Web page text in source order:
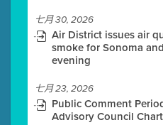
七月 30, 2026
Air District issues air
smoke for Sonoma
evening
七月 23, 2026
Public Comment
Advisory Council